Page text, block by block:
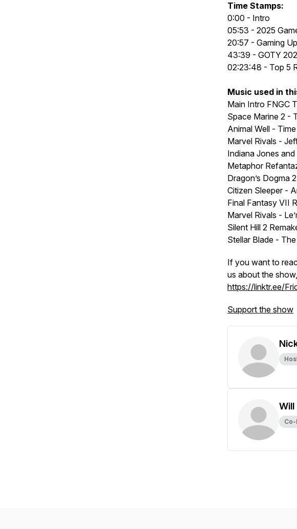
Time Stamps:
0:00 - Intro
05:53 - 2025
20:57 - Gaming
43:39 - GOTY
02:23:48 - Top 5
Music used in
Main Intro FNGC
Space Marine 2 -
Animal Well -
Marvel Rivals -
Indiana Jones
Metaphor
Dragon’s Dogma
Citizen Sleeper -
Final Fantasy VII
Marvel Rivals -
Silent Hill 2
Stellar Blade -
If you want to
us about the
https://linktr.ee/
Support the show
Will